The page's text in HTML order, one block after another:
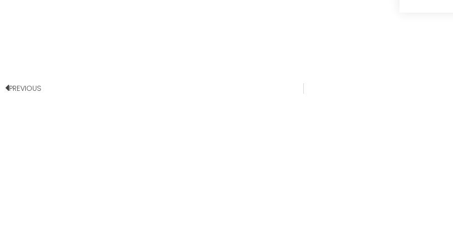
PREVIOUS